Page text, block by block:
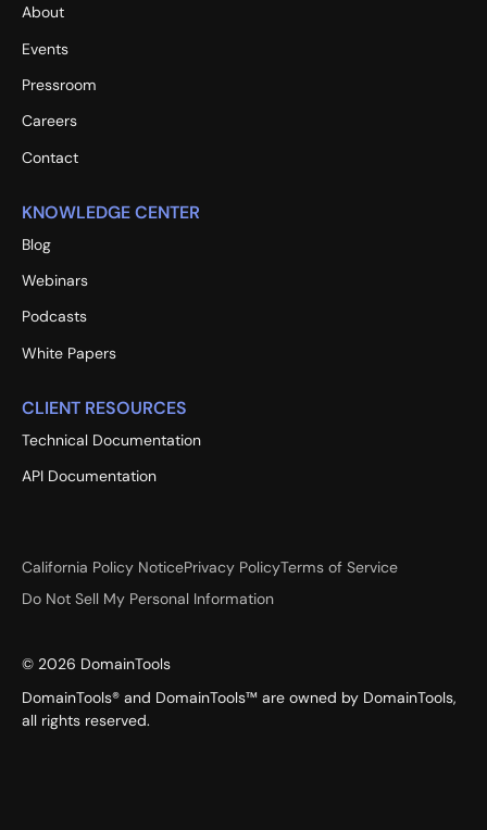
About
Events
Pressroom
Careers
Contact
KNOWLEDGE CENTER
Blog
Webinars
Podcasts
White Papers
CLIENT RESOURCES
Technical Documentation
API Documentation
California Policy NoticePrivacy PolicyTerms of Service
Do Not Sell My Personal Information
© 2026 DomainTools
DomainTools® and DomainTools™ are owned by DomainTools,
all rights reserved.